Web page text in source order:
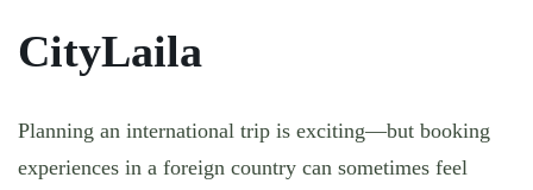
CityLaila
Planning an international trip is exciting—but booking
experiences in a foreign country can sometimes feel